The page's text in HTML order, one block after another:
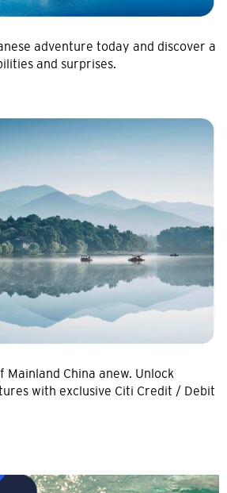
adventure today and discover a
and surprises.
China anew. Unlock
with exclusive Citi Credit / Debit